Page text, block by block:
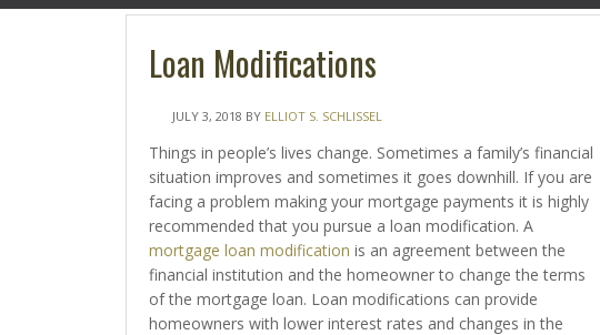
Loan Modifications
JULY 3, 2018 BY ELLIOT S. SCHLISSEL
Things in people’s lives change. Sometimes a family’s financial
situation improves and sometimes it goes downhill. If you are
facing a problem making your mortgage payments it is highly
recommended that you pursue a loan modification. A
mortgage loan modification is an agreement between the
financial institution and the homeowner to change the terms
of the mortgage loan. Loan modifications can provide
homeowners with lower interest rates and changes in the